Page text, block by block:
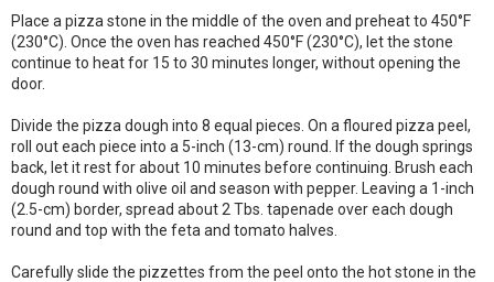
Place a pizza stone in the middle of the oven and preheat to 450°F
(230°C). Once the oven has reached 450°F (230°C), let the stone
continue to heat for 15 to 30 minutes longer, without opening the
door.
Divide the pizza dough into 8 equal pieces. On a floured pizza peel,
roll out each piece into a 5-inch (13-cm) round. If the dough springs
back, let it rest for about 10 minutes before continuing. Brush each
dough round with olive oil and season with pepper. Leaving a 1-inch
(2.5-cm) border, spread about 2 Tbs. tapenade over each dough
round and top with the feta and tomato halves.
Carefully slide the pizzettes from the peel onto the hot stone in the